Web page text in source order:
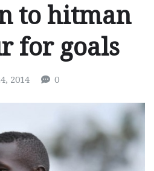
to hitman
for goals
2014 0